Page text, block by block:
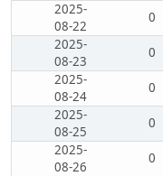
2025-
08-22
0
2025-
08-23
0
2025-
08-24
0
2025-
08-25
0
2025-
08-26
0